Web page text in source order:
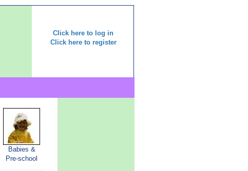
Click here to log in
Click here to register
Babies &
Pre-school